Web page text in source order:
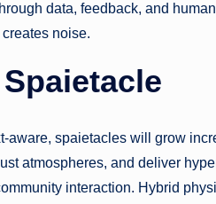
data, feedback, and
noise.
aware, spaietacles will grow
atmospheres, and deliver
interaction. Hybrid